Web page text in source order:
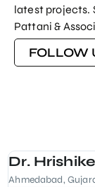
latest projects.
Pattani &
FOLLOW
Dr.
Ahmedabad,